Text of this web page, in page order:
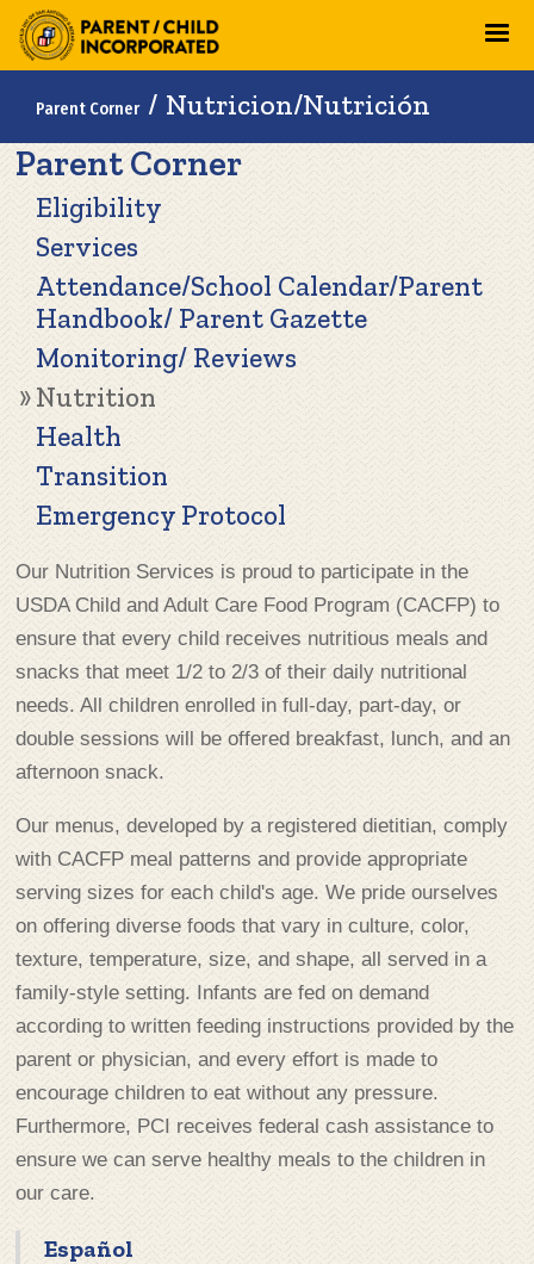
Skip
contentBreadcrumb
Parent Corner Nutricion/Nutrición
Main
navigation
Parent Corner
Eligibility
Services
Attendance/School Calendar/Parent
Handbook/ Parent Gazette
Monitoring/ Reviews
Nutrition
Health
Transition
Emergency Protocol
Our Nutrition Services is proud to participate in the
USDA Child and Adult Care Food Program (CACFP) to
ensure that every child receives nutritious meals and
snacks that meet 1/2 to 2/3 of their daily nutritional
needs. All children enrolled in full-day, part-day, or
double sessions will be offered breakfast, lunch, and an
afternoon snack.
Our menus, developed by a registered dietitian, comply
with CACFP meal patterns and provide appropriate
serving sizes for each child's age. We pride ourselves
on offering diverse foods that vary in culture, color,
texture, temperature, size, and shape, all served in a
family-style setting. Infants are fed on demand
according to written feeding instructions provided by the
parent or physician, and every effort is made to
encourage children to eat without any pressure.
Furthermore, PCI receives federal cash assistance to
ensure we can serve healthy meals to the children in
our care.
Español